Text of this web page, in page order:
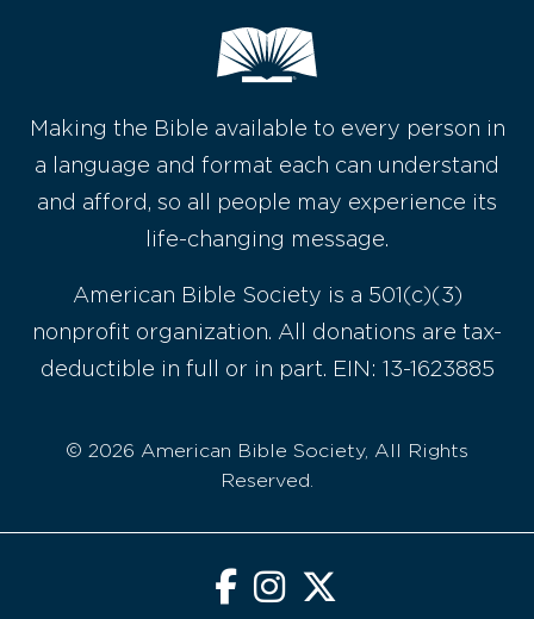
Making the Bible available to every person in
a language and format each can understand
and afford, so all people may experience its
life-changing message.
American Bible Society is a 501(c)(3)
nonprofit organization. All donations are tax-
deductible in full or in part. EIN: 13-1623885
© 2026 American Bible Society, All Rights
Reserved.